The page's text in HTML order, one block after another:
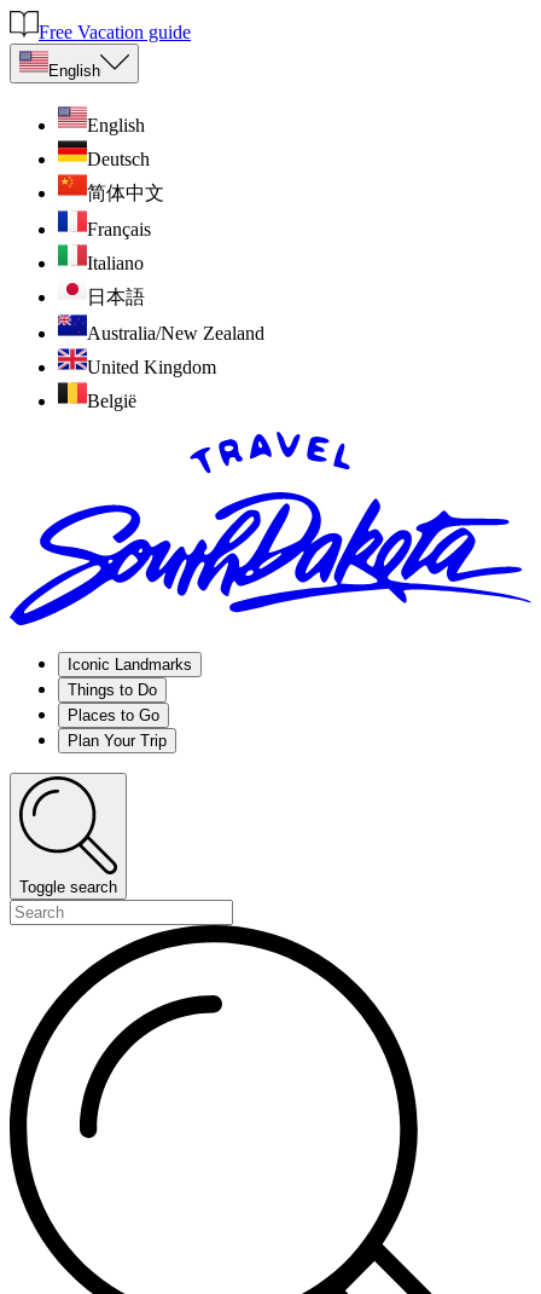
Free Vacation guide
English
English
Deutsch
简体中文
Français
Italiano
日本語
Australia/New Zealand
United Kingdom
België
Iconic Landmarks
Things to Do
Places to Go
Plan Your Trip
Toggle search